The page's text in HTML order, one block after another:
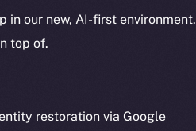
in our new, AI-first environment.
top of.
restoration via Google